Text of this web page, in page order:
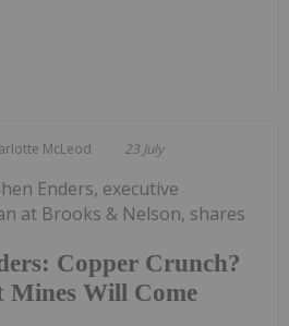
McLeod 23 July
Copper Crunch?
Mines Will Come
Enders, executive
at Brooks & Nelson, shares